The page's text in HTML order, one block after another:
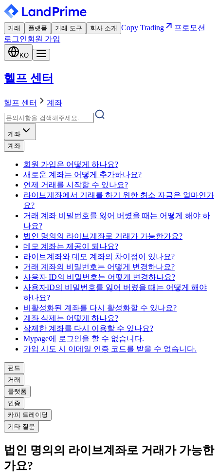
거래 플랫폼 거래 도구 회사 소개 Copy Trading
프로모션
로그인회원 가입
KO
헬프 센터
헬프 센터 계좌
계좌
계좌
회원 가입은 어떻게 하나요?
새로운 계좌는 어떻게 추가하나요?
언제 거래를 시작할 수 있나요?
라이브계좌에서 거래를 하기 위한 최소 자금은 얼마인가
요?
거래 계좌 비밀번호를 잃어 버렸을 때는 어떻게 해야 하
나요?
법인 명의의 라이브계좌로 거래가 가능한가요?
데모 계좌는 제공이 되나요?
라이브계좌와 데모 계좌의 차이점이 있나요?
거래 계좌의 비밀번호는 어떻게 변경하나요?
사용자 ID의 비밀번호는 어떻게 변경하나요?
사용자ID의 비밀번호를 잃어 버렸을 때는 어떻게 해야
하나요?
비활성화된 계좌를 다시 활성화할 수 있나요?
계좌 삭제는 어떻게 하나요?
삭제한 계좌를 다시 이용할 수 있나요?
Mypage에 로그인을 할 수 없습니다.
가입 시도 시 이메일 인증 코드를 받을 수 없습니다.
펀드
거래
플랫폼
인증
카피 트레이딩
기타 질문
법인 명의의 라이브계좌로 거래가 가능한
가요?